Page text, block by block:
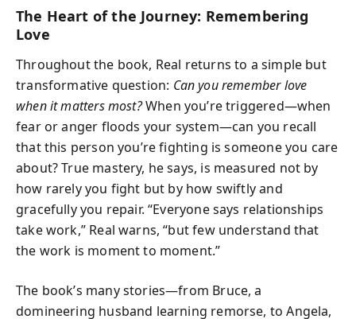
The Heart of the Journey: Remembering
Love
Throughout the book, Real returns to a simple but
transformative question: Can you remember love
when it matters most?When you’re triggered—when
fear or anger floods your system—can you recall
that this person you’re fighting is someone you care
about? True mastery, he says, is measured not by
how rarely you fight but by how swiftly and
gracefully you repair. “Everyone says relationships
take work,” Real warns, “but few understand that
the work is moment to moment.”
The book’s many stories—from Bruce, a
domineering husband learning remorse, to Angela,